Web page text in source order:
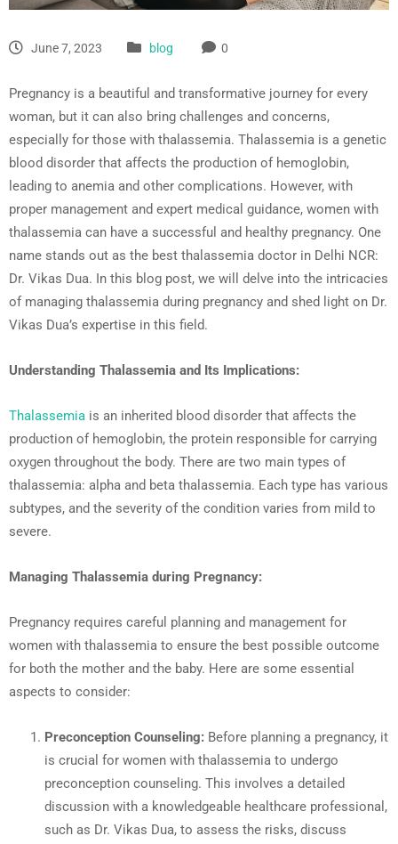
June 7, 2023 blog 0
Pregnancy is a beautiful and transformative journey for every
woman, but it can also bring challenges and concerns,
especially for those with thalassemia. Thalassemia is a genetic
blood disorder that affects the production of hemoglobin,
leading to anemia and other complications. However, with
proper management and expert medical guidance, women with
thalassemia can have a successful and healthy pregnancy. One
name stands out as the best thalassemia doctor in Delhi NCR:
Dr. Vikas Dua. In this blog post, we will delve into the intricacies
of managing thalassemia during pregnancy and shed light on Dr.
Vikas Dua’s expertise in this field.
Understanding Thalassemia and Its Implications:
Thalassemia is an inherited blood disorder that affects the
production of hemoglobin, the protein responsible for carrying
oxygen throughout the body. There are two main types of
thalassemia: alpha and beta thalassemia. Each type has various
subtypes, and the severity of the condition varies from mild to
severe.
Managing Thalassemia during Pregnancy:
Pregnancy requires careful planning and management for
women with thalassemia to ensure the best possible outcome
for both the mother and the baby. Here are some essential
aspects to consider:
Preconception Counseling: Before planning a pregnancy, it
is crucial for women with thalassemia to undergo
preconception counseling. This involves a detailed
discussion with a knowledgeable healthcare professional,
such as Dr. Vikas Dua, to assess the risks, discuss